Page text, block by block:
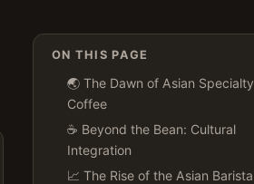
ON THIS PAGE
🌏 The Dawn of Asian Specialty
Coffee
☕️ Beyond the Bean: Cultural
Integration
📈 The Rise of the Asian Barista